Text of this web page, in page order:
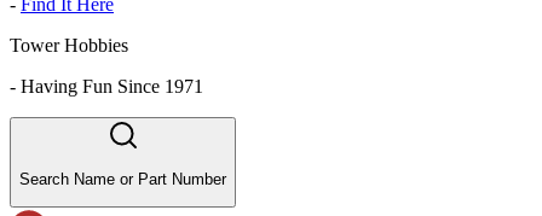
- Find It Here
Tower Hobbies
- Having Fun Since 1971
Search Name or Part Number